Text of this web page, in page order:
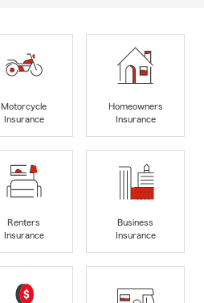
Motorcycle
Insurance
Homeowners
Insurance
Renters
Insurance
Business
Insurance